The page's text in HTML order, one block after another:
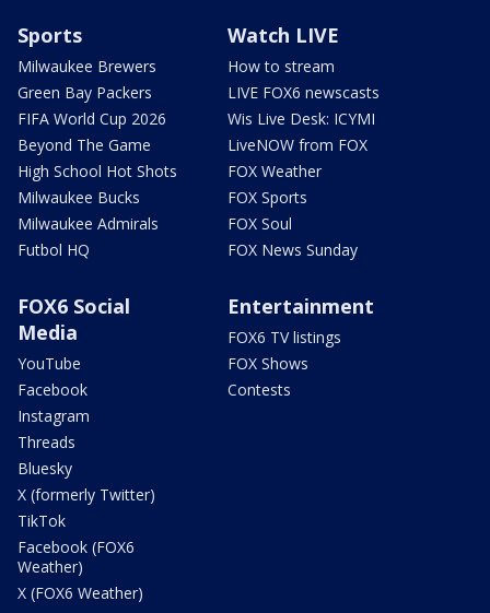
Sports
Milwaukee Brewers
Green Bay Packers
FIFA World Cup 2026
Beyond The Game
High School Hot Shots
Milwaukee Bucks
Milwaukee Admirals
Futbol HQ
Watch LIVE
How to stream
LIVE FOX6 newscasts
Wis Live Desk: ICYMI
LiveNOW from FOX
FOX Weather
FOX Sports
FOX Soul
FOX News Sunday
FOX6 Social
Media
YouTube
Facebook
Instagram
Threads
Bluesky
X (formerly Twitter)
TikTok
Facebook (FOX6
Weather)
X (FOX6 Weather)
Entertainment
FOX6 TV listings
FOX Shows
Contests